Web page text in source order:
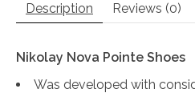
Description Reviews (0)
Nikolay Nova Pointe Shoes
Was developed with